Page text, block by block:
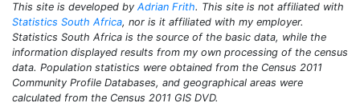
This site is developed by Adrian Frith. This site is not affiliated with
Statistics South Africa, nor is it affiliated with my employer.
Statistics South Africa is the source of the basic data, while the
information displayed results from my own processing of the census
data. Population statistics were obtained from the Census 2011
Community Profile Databases, and geographical areas were
calculated from the Census 2011 GIS DVD.